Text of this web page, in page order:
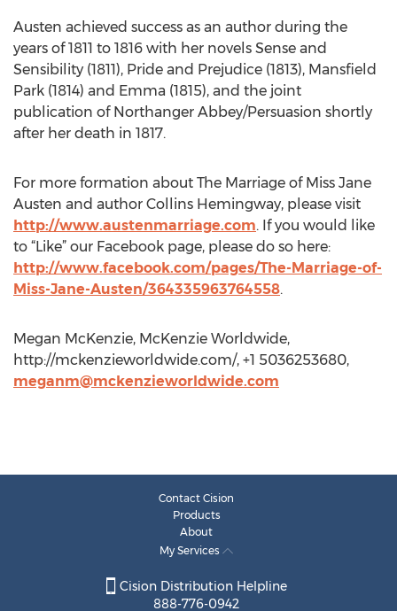
Austen achieved success as an author during the
years of 1811 to 1816 with her novels Sense and
Sensibility (1811), Pride and Prejudice (1813), Mansfield
Park (1814) and Emma (1815), and the joint
publication of Northanger Abbey/Persuasion shortly
after her death in 1817.
For more formation about The Marriage of Miss Jane
Austen and author Collins Hemingway, please visit
http://www.austenmarriage.com. If you would like
to “Like” our Facebook page, please do so here:
http://www.facebook.com/pages/The-Marriage-of-
Miss-Jane-Austen/364335963764558.
Megan McKenzie, McKenzie Worldwide,
http://mckenzieworldwide.com/, +1 5036253680,
meganm@mckenzieworldwide.com
Contact Cision
Products
About
My Services
Cision Distribution Helpline
888-776-0942